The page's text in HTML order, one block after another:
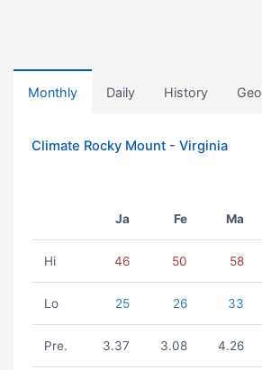
Monthly Daily History Geo
Climate Rocky Mount - Virginia
Ja Fe Ma
Hi 46 50 58
Lo 25 26 33
Pre. 3.37 3.08 4.26